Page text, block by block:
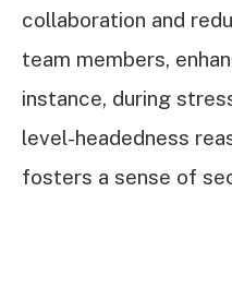
collaboration and
team members,
instance, during
level-headedness
fosters a sense of